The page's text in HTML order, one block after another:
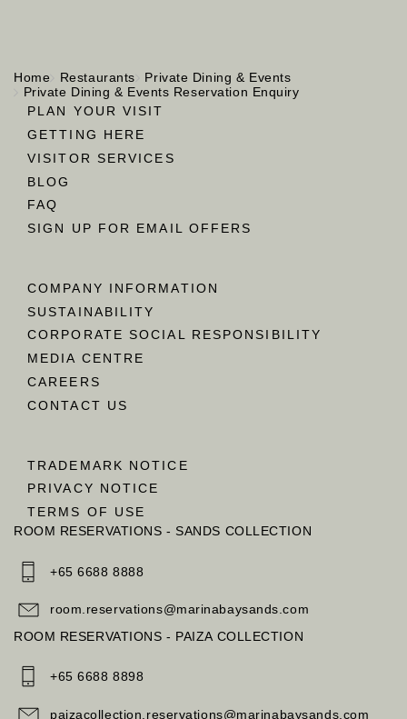
Home Restaurants
Private Dining & Events
Private Dining & Events Reservation Enquiry
PLAN YOUR VISIT
GETTING HERE
VISITOR SERVICES
BLOG
FAQ
SIGN UP FOR EMAIL OFFERS
COMPANY INFORMATION
SUSTAINABILITY
CORPORATE SOCIAL RESPONSIBILITY
MEDIA CENTRE
CAREERS
CONTACT US
TRADEMARK NOTICE
PRIVACY NOTICE
TERMS OF USE
ROOM RESERVATIONS - SANDS COLLECTION
+65 6688 8888
room.reservations@marinabaysands.com
ROOM RESERVATIONS - PAIZA COLLECTION
+65 6688 8898
paizacollection.reservations@marinabaysands.com